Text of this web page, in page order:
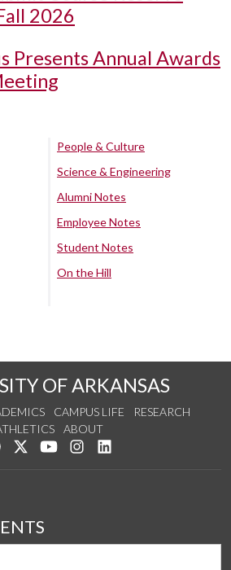
2026
Presents Annual Awards
People & Culture
Science & Engineering
Alumni Notes
Employee Notes
Student Notes
On the Hill
OF ARKANSAS
CAMPUS LIFE
RESEARCH
ABOUT
Like us on Facebook
Follow us on Twitter
Watch us on YouTube
See us on Instagram